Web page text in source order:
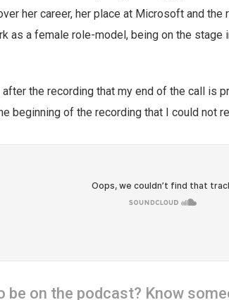
her career, her place at Microsoft and
as a female role-model, being on the stage
the recording that my end of the call is
beginning of the recording that I could not
be on the podcast? Know